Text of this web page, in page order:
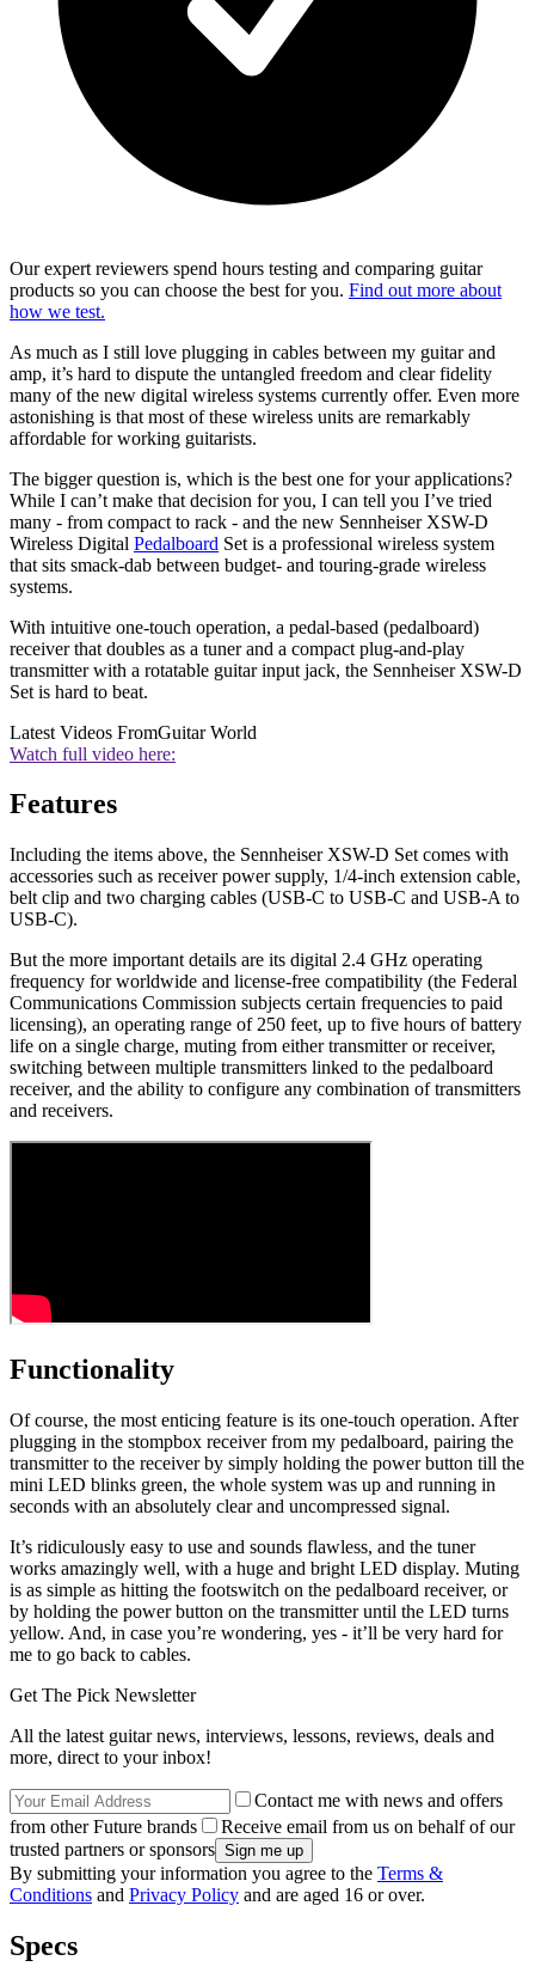
Our expert reviewers spend hours testing and comparing guitar
products so you can choose the best for you. Find out more about
how we test.
As much as I still love plugging in cables between my guitar and
amp, it’s hard to dispute the untangled freedom and clear fidelity
many of the new digital wireless systems currently offer. Even more
astonishing is that most of these wireless units are remarkably
affordable for working guitarists.
The bigger question is, which is the best one for your applications?
While I can’t make that decision for you, I can tell you I’ve tried
many - from compact to rack - and the new Sennheiser XSW-D
Wireless Digital Pedalboard Set is a professional wireless system
that sits smack-dab between budget- and touring-grade wireless
systems.
With intuitive one-touch operation, a pedal-based (pedalboard)
receiver that doubles as a tuner and a compact plug-and-play
transmitter with a rotatable guitar input jack, the Sennheiser XSW-D
Set is hard to beat.
Latest Videos FromGuitar World
Watch full video here:
Features
Including the items above, the Sennheiser XSW-D Set comes with
accessories such as receiver power supply, 1/4-inch extension cable,
belt clip and two charging cables (USB-C to USB-C and USB-A to
USB-C).
But the more important details are its digital 2.4 GHz operating
frequency for worldwide and license-free compatibility (the Federal
Communications Commission subjects certain frequencies to paid
licensing), an operating range of 250 feet, up to five hours of battery
life on a single charge, muting from either transmitter or receiver,
switching between multiple transmitters linked to the pedalboard
receiver, and the ability to configure any combination of transmitters
and receivers.
Functionality
Of course, the most enticing feature is its one-touch operation. After
plugging in the stompbox receiver from my pedalboard, pairing the
transmitter to the receiver by simply holding the power button till the
mini LED blinks green, the whole system was up and running in
seconds with an absolutely clear and uncompressed signal.
It’s ridiculously easy to use and sounds flawless, and the tuner
works amazingly well, with a huge and bright LED display. Muting
is as simple as hitting the footswitch on the pedalboard receiver, or
by holding the power button on the transmitter until the LED turns
yellow. And, in case you’re wondering, yes - it’ll be very hard for
me to go back to cables.
Get The Pick Newsletter
All the latest guitar news, interviews, lessons, reviews, deals and
more, direct to your inbox!
Contact me with news and offers
from other Future brands
Receive email from us on behalf of our
trusted partners or sponsors
By submitting your information you agree to the Terms &
Conditions and Privacy Policy and are aged 16 or over.
Specs